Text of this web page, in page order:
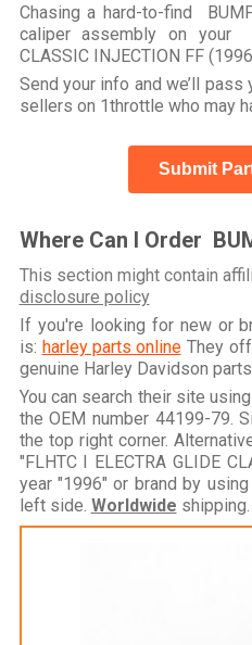
Chasing a hard-to-find
caliper assembly on your
CLASSIC INJECTION FF
Send your info and we’ll
sellers on 1throttle who may
Submit
Where Can I Order
This section might contain
disclosure policy
If you're looking for new or
is: harley parts onlineThey
genuine Harley Davidson
You can search their site
the OEM number 44199-79.
the top right corner.
"FLHTC I ELECTRA GLIDE
year "1996" or brand by
left side. Worldwide shipping.